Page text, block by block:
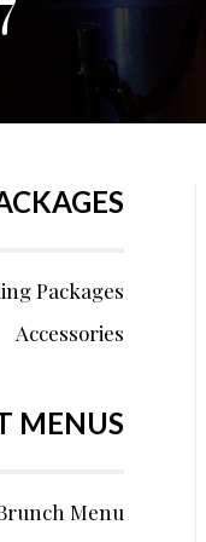
Packages
Accessories
MENUS
Menu